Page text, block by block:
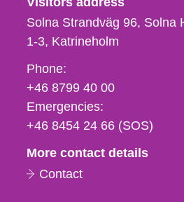
Solna Strandväg 96, Solna
1-3 Katrineholm
Phone,
fax
och
e-
Phone:
+46 8799 40 00
Emergencies:
+46 8454 24 66 (SOS)
More contact details
Contact